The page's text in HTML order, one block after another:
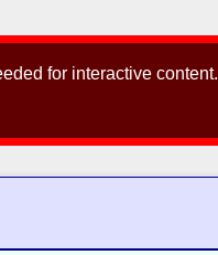
for interactive content.